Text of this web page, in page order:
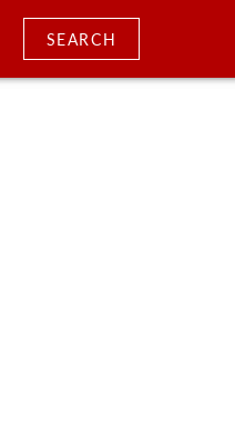
SEARCH